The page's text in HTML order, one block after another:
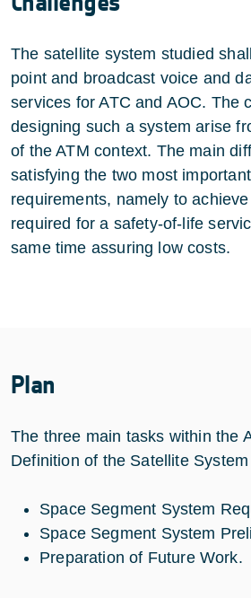
The satellite system studied
point and broadcast voice and
services for ATC and AOC. The
designing such a system arise
of the ATM context. The main
satisfying the two most
requirements, namely to
required for a safety-of-life
same time assuring low costs.
Plan
The three main tasks within the
Definition of the Satellite
Space Segment System
Space Segment System
Preparation of Future Work.